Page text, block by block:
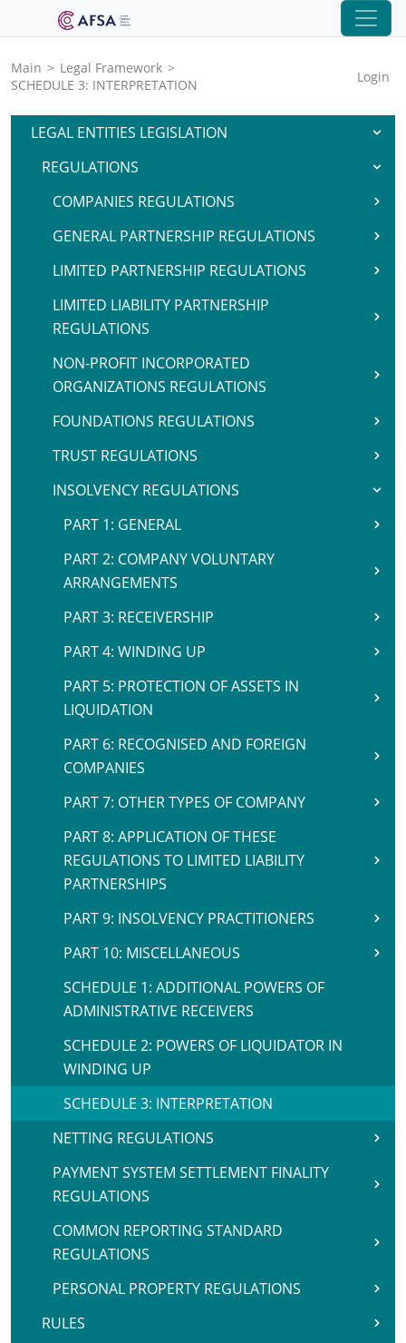
Main > Legal Framework >
SCHEDULE 3: INTERPRETATION
Login
LEGAL ENTITIES LEGISLATION
REGULATIONS
COMPANIES REGULATIONS
GENERAL PARTNERSHIP REGULATIONS
LIMITED PARTNERSHIP REGULATIONS
LIMITED LIABILITY PARTNERSHIP
REGULATIONS
NON-PROFIT INCORPORATED
ORGANIZATIONS REGULATIONS
FOUNDATIONS REGULATIONS
TRUST REGULATIONS
INSOLVENCY REGULATIONS
PART 1: GENERAL
PART 2: COMPANY VOLUNTARY
ARRANGEMENTS
PART 3: RECEIVERSHIP
PART 4: WINDING UP
PART 5: PROTECTION OF ASSETS IN
LIQUIDATION
PART 6: RECOGNISED AND FOREIGN
COMPANIES
PART 7: OTHER TYPES OF COMPANY
PART 8: APPLICATION OF THESE
REGULATIONS TO LIMITED LIABILITY
PARTNERSHIPS
PART 9: INSOLVENCY PRACTITIONERS
PART 10: MISCELLANEOUS
SCHEDULE 1: ADDITIONAL POWERS OF
ADMINISTRATIVE RECEIVERS
SCHEDULE 2: POWERS OF LIQUIDATOR IN
WINDING UP
SCHEDULE 3: INTERPRETATION
NETTING REGULATIONS
PAYMENT SYSTEM SETTLEMENT FINALITY
REGULATIONS
COMMON REPORTING STANDARD
REGULATIONS
PERSONAL PROPERTY REGULATIONS
RULES